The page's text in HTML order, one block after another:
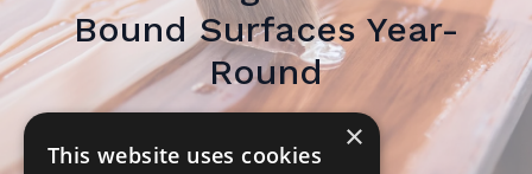
Bound Surfaces Year-
Round
Paver
×
This website uses cookies